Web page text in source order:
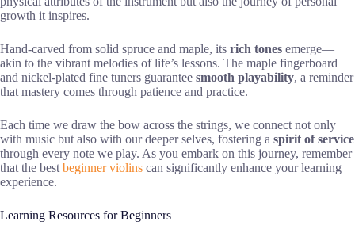
growth it inspires.
Hand-carved from solid spruce and maple, its rich tones emerge—
akin to the vibrant melodies of life’s lessons. The maple fingerboard
and nickel-plated fine tuners guarantee smooth playability, a reminder
that mastery comes through patience and practice.
Each time we draw the bow across the strings, we connect not only
with music but also with our deeper selves, fostering a spirit of service
through every note we play. As you embark on this journey, remember
that the best beginner violins can significantly enhance your learning
experience.
Learning Resources for Beginners